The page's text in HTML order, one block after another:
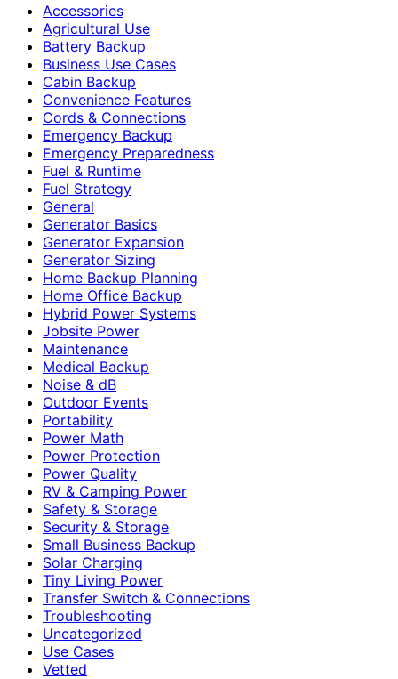
Accessories
Agricultural Use
Battery Backup
Business Use Cases
Cabin Backup
Convenience Features
Cords & Connections
Emergency Backup
Emergency Preparedness
Fuel & Runtime
Fuel Strategy
General
Generator Basics
Generator Expansion
Generator Sizing
Home Backup Planning
Home Office Backup
Hybrid Power Systems
Jobsite Power
Maintenance
Medical Backup
Noise & dB
Outdoor Events
Portability
Power Math
Power Protection
Power Quality
RV & Camping Power
Safety & Storage
Security & Storage
Small Business Backup
Solar Charging
Tiny Living Power
Transfer Switch & Connections
Troubleshooting
Uncategorized
Use Cases
Vetted